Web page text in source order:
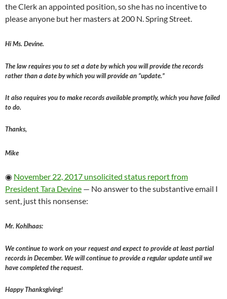
the Clerk an appointed position, so she has no incentive to
please anyone but her masters at 200 N. Spring Street.
Hi Ms. Devine.
The law requires you to set a date by which you will provide the records
rather than a date by which you will provide an “update.”
It also requires you to make records available promptly, which you have failed
to do.
Thanks,
Mike
◉ November 22, 2017 unsolicited status report from
President Tara Devine — No answer to the substantive email I
sent, just this nonsense:
Mr. Kohlhaas:
We continue to work on your request and expect to provide at least partial
records in December. We will continue to provide a regular update until we
have completed the request.
Happy Thanksgiving!